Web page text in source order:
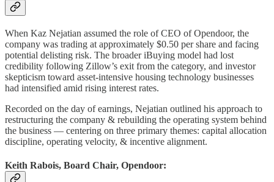
When Kaz Nejatian assumed the role of CEO of Opendoor, the
company was trading at approximately $0.50 per share and facing
potential delisting risk. The broader iBuying model had lost
credibility following Zillow’s exit from the category, and investor
skepticism toward asset-intensive housing technology businesses
had intensified amid rising interest rates.
Recorded on the day of earnings, Nejatian outlined his approach to
restructuring the company & rebuilding the operating system behind
the business — centering on three primary themes: capital allocation
discipline, operating velocity, & incentive alignment.
Keith Rabois, Board Chair, Opendoor: